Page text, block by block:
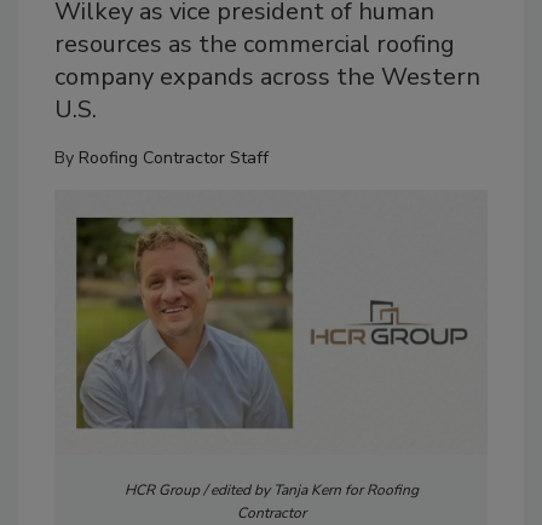
Wilkey as vice president of human
resources as the commercial roofing
company expands across the Western
U.S.
By Roofing Contractor Staff
HCR Group / edited by Tanja Kern for Roofing
Contractor